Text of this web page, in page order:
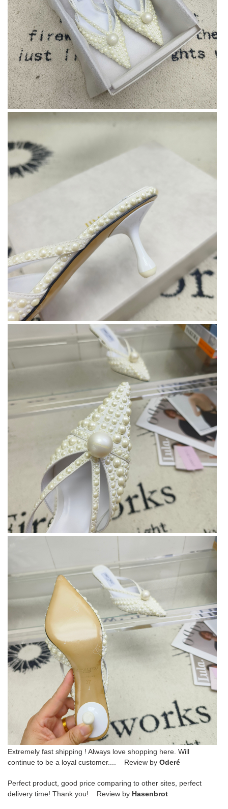
Extremely fast shipping ! Always love shopping here. Will
continue to be a loyal customer.... Review by Oderé
Perfect product, good price comparing to other sites, perfect
delivery time! Thank you! Review by Hasenbrot